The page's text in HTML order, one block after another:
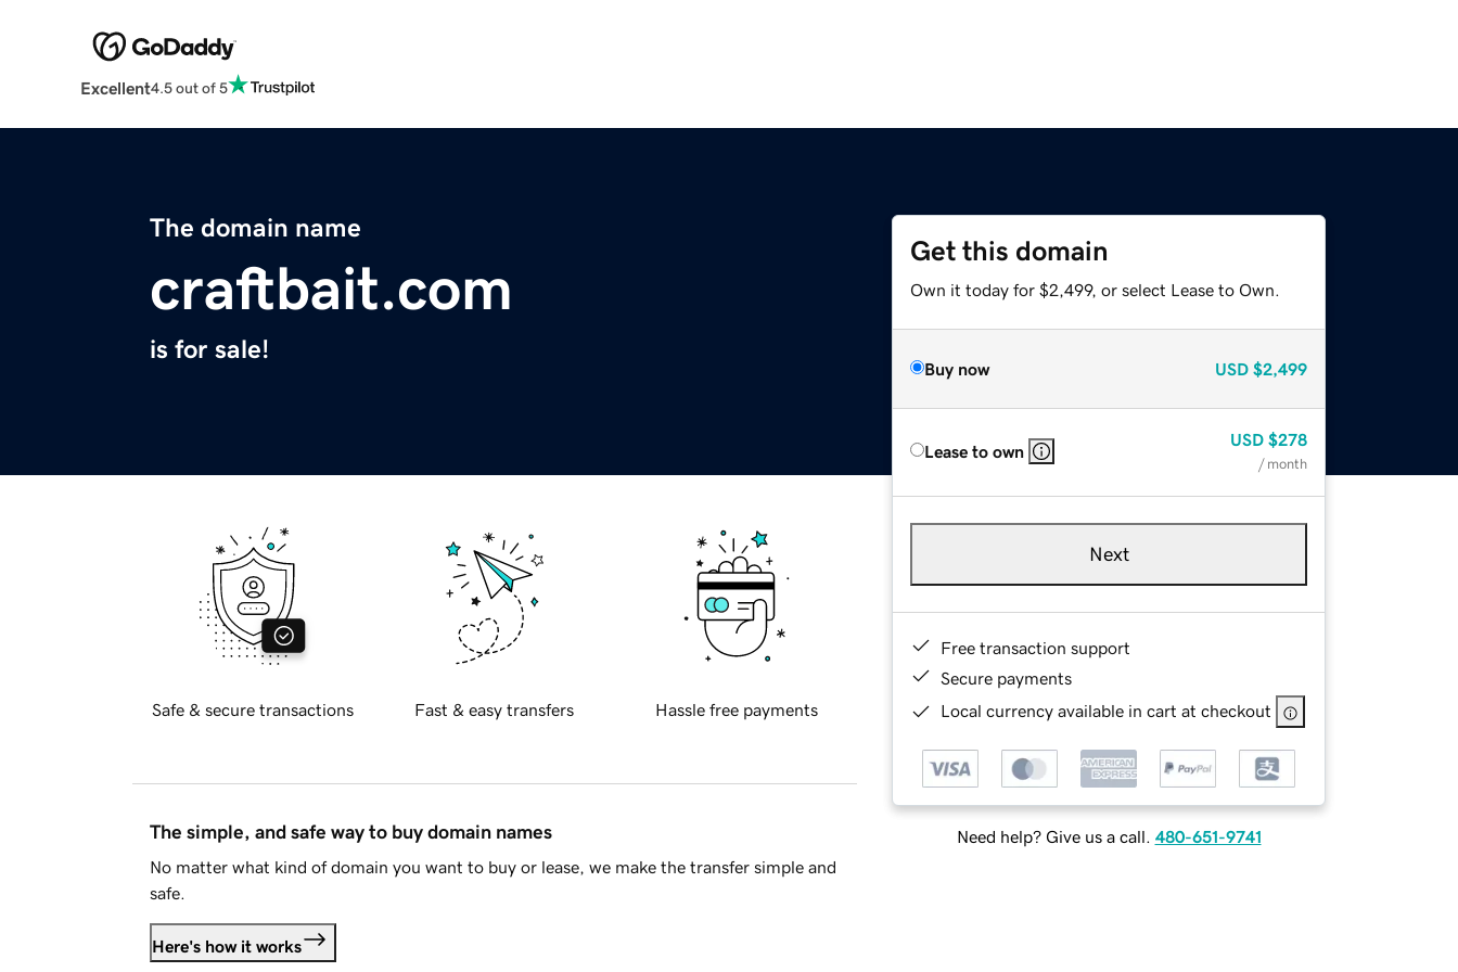
Excellent4.5 out of 5
The domain name
craftbait.com
is for sale!
Get this domain
Own it today for $2,499, or select Lease to Own.
Buy now USD $2,499
Lease to own
USD $278
/ month
Next
Free transaction support
Secure payments
Local currency available in cart at checkout
Need help? Give us a call. 480-651-9741
Safe & secure transactions Fast & easy transfers Hassle free payments
The simple, and safe way to buy domain names
No matter what kind of domain you want to buy or lease, we make the transfer simple and
safe.
Here's how it works